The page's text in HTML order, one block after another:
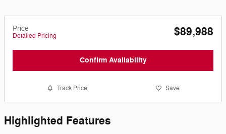
Price
Detailed Pricing $89,988
Confirm Availability
Track Price Save
Highlighted Features